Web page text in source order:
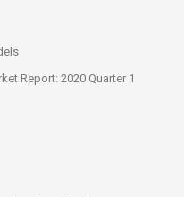
Report: 2020 Quarter 1